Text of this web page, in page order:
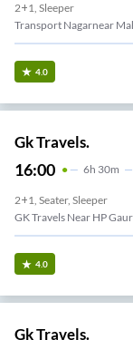
2+1, Sleeper
Transport Nagarnear
4.0
Gk Travels.
16:00 6H 30m
2+1, Seater, Sleeper
GK Travels Near HP
4.0
Gk Travels.